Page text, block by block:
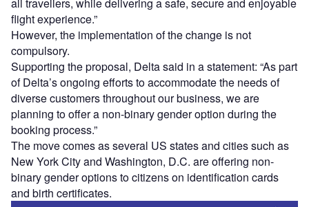
all travellers, while delivering a safe, secure and enjoyable
flight experience.”
However, the implementation of the change is not
compulsory.
Supporting the proposal, Delta said in a statement: “As part
of Delta’s ongoing efforts to accommodate the needs of
diverse customers throughout our business, we are
planning to offer a non-binary gender option during the
booking process.”
The move comes as several US states and cities such as
New York City and Washington, D.C. are offering non-
binary gender options to citizens on identification cards
and birth certificates.